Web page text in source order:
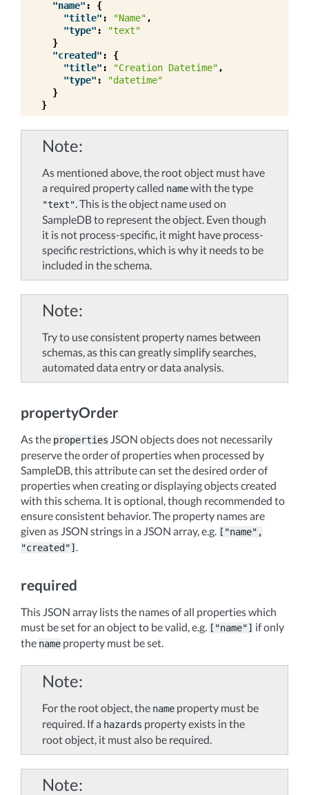
"name" :
{
"title" : "Name",
"type" :
"text"
}
"created" :
{
"title" : "Creation Datetime",
"type" :
"datetime"
}
}
Note
As mentioned above, the root object must have
a required property called namewith the type
"text". This is the object name used on
SampleDB to represent the object. Even though
it is not process-specific, it might have process-
specific restrictions, which is why it needs to be
included in the schema.
Note
Try to use consistent property names between
schemas, as this can greatly simplify searches,
automated data entry or data analysis.
propertyOrder
As the properties JSON objects does not necessarily
preserve the order of properties when processed by
SampleDB, this attribute can set the desired order of
properties when creating or displaying objects created
with this schema. It is optional, though recommended to
ensure consistent behavior. The property names are
given as JSON strings in a JSON array, e.g. ["name",
"created"] .
required
This JSON array lists the names of all properties which
must be set for an object to be valid, e.g. ["name"] if only
the name property must be set.
Note
For the root object, the name property must be
required. If a hazards property exists in the
root object, it must also be required.
Note